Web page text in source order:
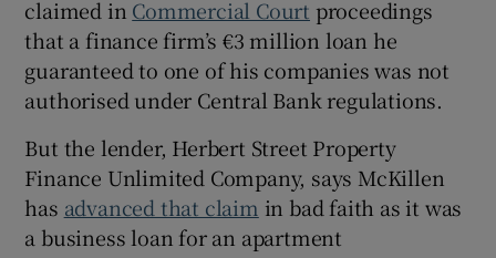
Show Gaeilge sub sections
claimed in Commercial Court proceedings
that a finance firm’s €3 million loan he
guaranteed to one of his companies was not
authorised under Central Bank regulations.
But the lender, Herbert Street Property
Finance Unlimited Company, says McKillen
has advanced that claim in bad faith as it was
a business loan for an apartment